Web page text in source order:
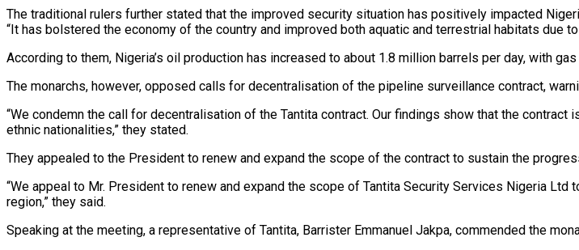
The traditional rulers further stated that the improved security situation has positively impacted
“It has bolstered the economy of the country and improved both aquatic and terrestrial habitats due
According to them, Nigeria’s oil production has increased to about 1.8 million barrels per day, with
The monarchs, however, opposed calls for decentralisation of the pipeline surveillance contract,
“We condemn the call for decentralisation of the Tantita contract. Our findings show that the
ethnic nationalities,” they stated.
They appealed to the President to renew and expand the scope of the contract to sustain the
“We appeal to Mr. President to renew and expand the scope of Tantita Security Services Nigeria
region,” they said.
Speaking at the meeting, a representative of Tantita, Barrister Emmanuel Jakpa, commended the